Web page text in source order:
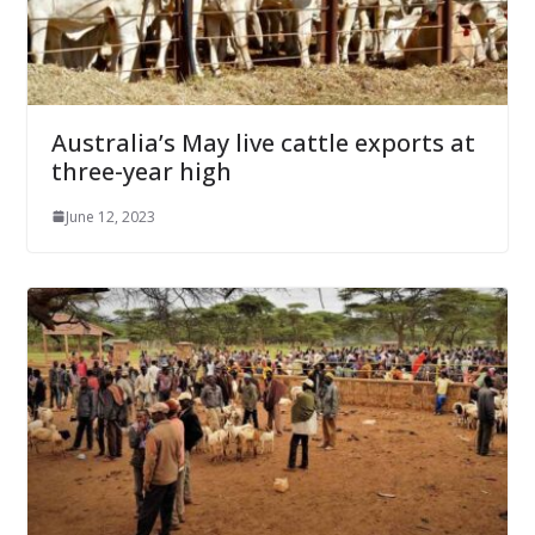
Australia’s May live cattle exports at
three-year high
June 12, 2023